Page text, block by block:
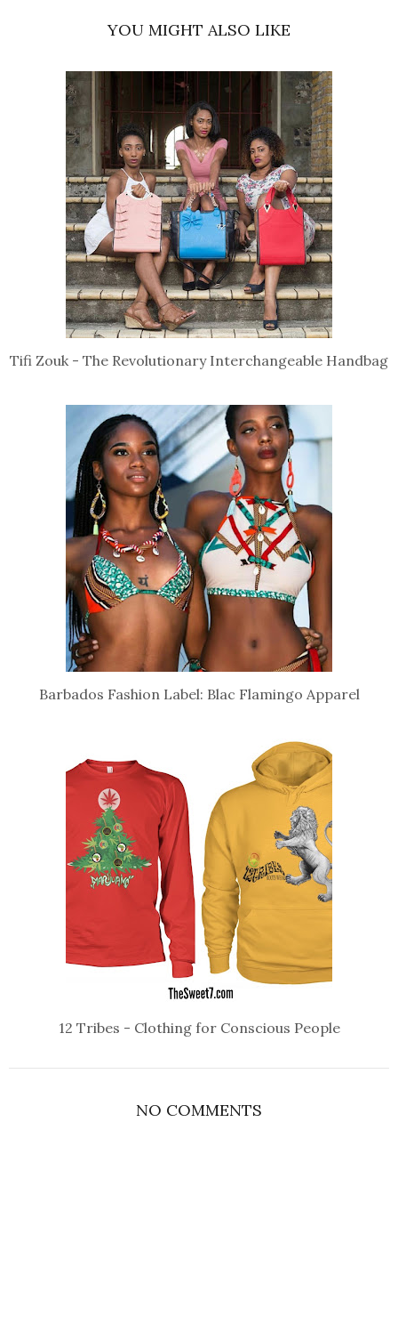
YOU MIGHT ALSO LIKE
Tifi Zouk - The Revolutionary Interchangeable Handbag
Barbados Fashion Label: Blac Flamingo Apparel
12 Tribes - Clothing for Conscious People
NO COMMENTS